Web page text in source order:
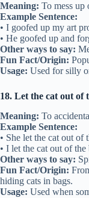
Meaning: To mess up
Example Sentence:
• I goofed up my art
• He goofed up and
Other ways to say:
Fun Fact/Origin:
Usage: Used for silly
18. Let the cat out of
Meaning: To
Example Sentence:
• She let the cat out of
• I let the cat out of
Other ways to say:
Fun Fact/Origin:
hiding cats in bags.
Usage: Used when